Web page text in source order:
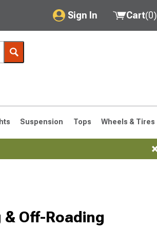
Sign In
My Account
Saved Products
Got questions? (FAQs)
Customer Service
Cart(0)
Suspension Tops Wheels & Tires
Off-Roading